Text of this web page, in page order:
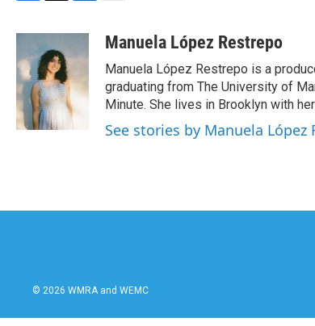
e
b
o
o
k
t
t
e
r
k
d
I
n
aManuela López Restrepo
Manuela López Restrepo is a
graduating from The University of
Minute. She lives in Brooklyn with
See stories by Manuela López
© 2026 WMRA and WEMC